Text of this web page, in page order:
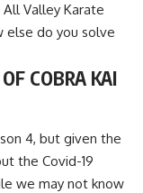
Valley Karate
else do you solve
COBRA KAI
4, but given the
the Covid-19
we may not know